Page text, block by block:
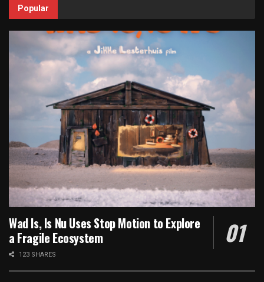
Popular
Wad Is, Is Nu Uses Stop Motion to Explore
a Fragile Ecosystem
123 SHARES